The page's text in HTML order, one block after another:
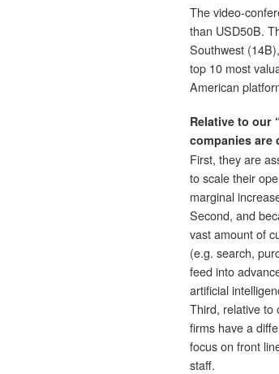
The video-
than USD50B.
Southwest
top 10 most
American
Relative to our
companies are
First, they are
to scale their
marginal
Second, and
vast amount of
(e.g. search,
feed into
artificial
Third, relative to
firms have a
focus on front
staff.